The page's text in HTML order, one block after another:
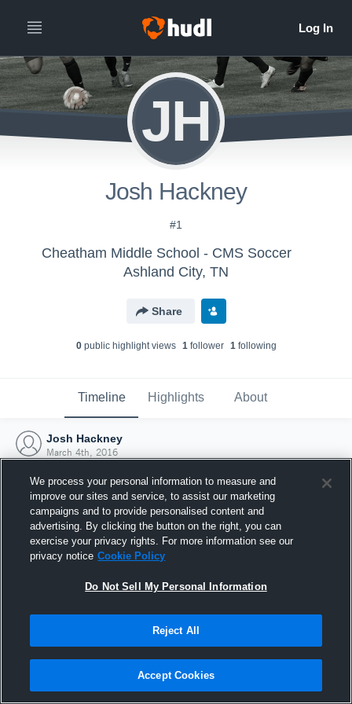
JH
Josh Hackney
#1
Cheatham Middle School - CMS Soccer
Ashland City, TN
Share
0public highlight views 1follower 1following
Timeline Highlights About
Josh Hackney
March 4th, 2016
Joined Hudl
4 March 2016
We process your personal information to measure and
improve our sites and service, to assist our marketing
campaigns and to provide personalised content and
advertising. By clicking the button on the right, you can
exercise your privacy rights. For more information see our
privacy notice Cookie Policy
Do Not Sell My Personal Information
Reject All
Accept Cookies